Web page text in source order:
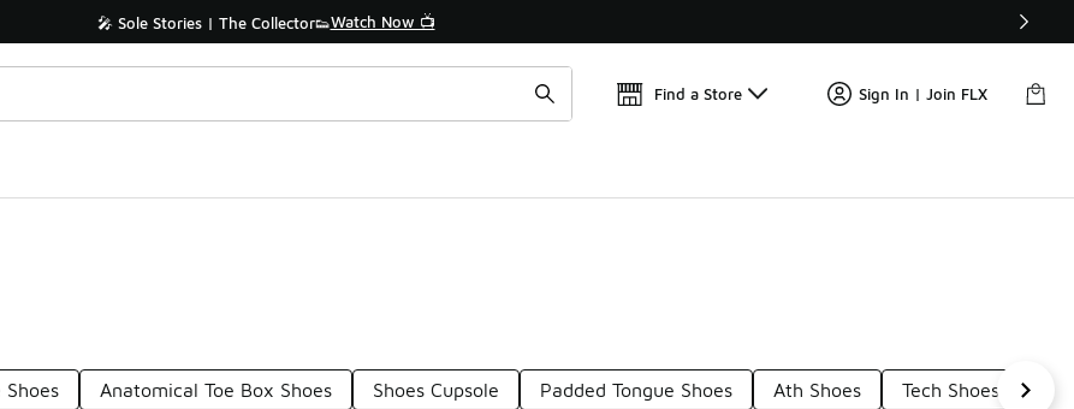
🎤 Sole Stories | The Collector👟Watch Now 📺 🛍️ Buy Online, Pick-Up In Store 🚗
Find a Store Sign In | Join FLX
Shoes Anatomical Toe Box Shoes Shoes Cupsole Padded Tongue Shoes Ath Shoes Tech Shoes